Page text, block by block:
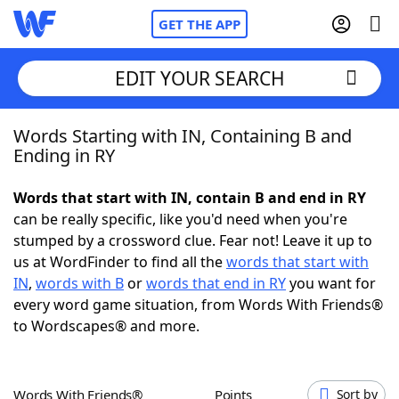
GET THE APP
Home
NYT Crossplay Cheat
Scrabble Helpers
Today's NYT GamesHints & Answers
EDIT YOUR SEARCH
Words Starting with IN, Containing B and
Ending in RY
Words that start with IN, contain B and end in RY
can be really specific, like you'd need when you're
stumped by a crossword clue. Fear not! Leave it up to
us at WordFinder to find all thewords that start with
IN, words with Borwords that end in RYyou want for
every word game situation, from Words With Friends®
to Wordscapes® and more.
Words With Friends® Points Sort by